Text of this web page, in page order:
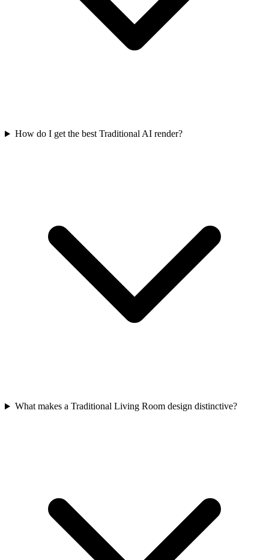
How do I get the best Traditional AI render?
What makes a Traditional Living Room design distinctive?